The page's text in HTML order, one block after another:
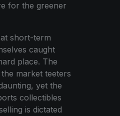
for the greener
short-term
caught
place. The
market teeters
yet the
collectibles
is dictated